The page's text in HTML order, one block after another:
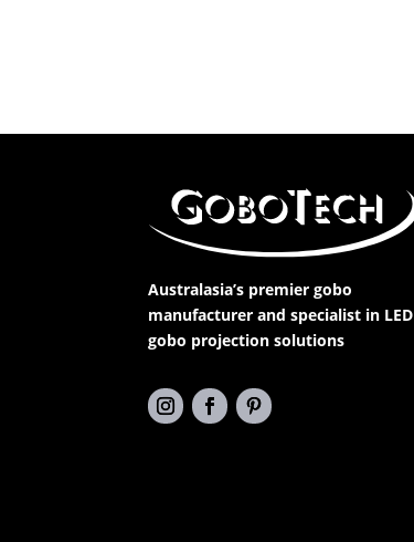
Australasia’s premier gobo
manufacturer and specialist in LED
gobo projection solutions